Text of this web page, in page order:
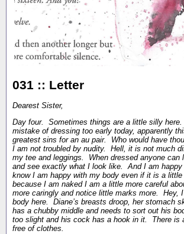
031 :: Letter
Dearest Sister,
Day four. Sometimes things are a little silly
mistake of dressing too early today, apparently
greatest sins for an au pair. Who would have
I am not troubled by nudity. Hell, it is not much
my tee and leggings. When dressed anyone can
and see exactly what I look like. And I am
know I am happy with my body even if it is a
because I am naked I am a little more careful
more caringly and notice little marks more. Hey,
body here. Diane’s breasts droop, her stomach
has a chubby middle and needs to sort out his
too slight and his cock has a hook in it. There is
free of clothes.